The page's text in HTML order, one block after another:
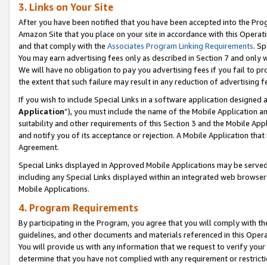
3. Links on Your Site
After you have been notified that you have been accepted into the
Amazon Site that you place on your site in accordance with this
and that comply with the Associates Program Linking Requirements.
You may earn advertising fees only as described in Section 7 and
We will have no obligation to pay you advertising fees if you fail to
the extent that such failure may result in any reduction of advertising
If you wish to include Special Links in a software application
Application”), you must include the name of the Mobile Application
suitability and other requirements of this Section 3 and the Mobile
and notify you of its acceptance or rejection. A Mobile Application
Agreement.
Special Links displayed in Approved Mobile Applications may be
including any Special Links displayed within an integrated web
Mobile Applications.
4. Program Requirements
By participating in the Program, you agree that you will comply with
guidelines, and other documents and materials referenced in this
You will provide us with any information that we request to verify
determine that you have not complied with any requirement or